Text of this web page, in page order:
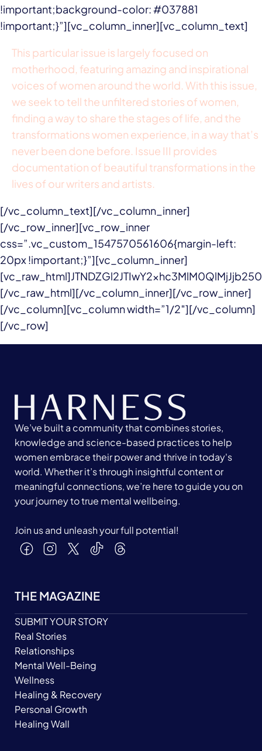
!important;background-color: #037881
!important;}”][vc_column_inner][vc_column_text]
This particular issue is largely focused on
motherhood, featuring amazing and inspirational
voices of women around the world. With this issue,
we seek to tell the unfiltered stories of women,
finding a way to share the stages of life, and the
transformations women experience, in a way that’s
never been done before. Issue III provides
documentation of beautiful transformations in the
lives of our writers and artists.
[/vc_column_text][/vc_column_inner]
[/vc_row_inner][vc_row_inner
css=”.vc_custom_1547570561606{margin-left:
20px !important;}”][vc_column_inner]
[/vc_raw_html][/vc_column_inner][/vc_row_inner]
[/vc_column][vc_column width=”1/2″][/vc_column]
[/vc_row]
We’ve built a community that combines stories,
knowledge and science-based practices to help
women embrace their power and thrive in today's
world. Whether it’s through insightful content or
meaningful connections, we’re here to guide you on
your journey to true mental wellbeing.
Join us and unleash your full potential!
THE MAGAZINE
SUBMIT YOUR STORY
Real Stories
Relationships
Mental Well-Being
Wellness
Healing & Recovery
Personal Growth
Healing Wall